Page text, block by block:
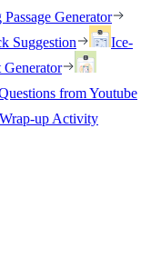
Passage Generator
Suggestion
Ice-
from Youtube
Wrap-up Activity